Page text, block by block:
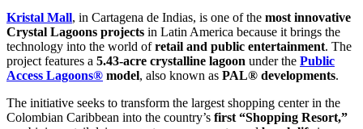
Kristal Mall, in Cartagena de Indias, is one of the most innovative
Crystal Lagoons projects in Latin America because it brings the
technology into the world ofretail and public entertainment. The
project features a 5.43-acre crystalline lagoon under the Public
Access Lagoons® model, also known as PAL® developments.
The initiative seeks to transform the largest shopping center in the
Colombian Caribbean into the country’s first “Shopping Resort,”